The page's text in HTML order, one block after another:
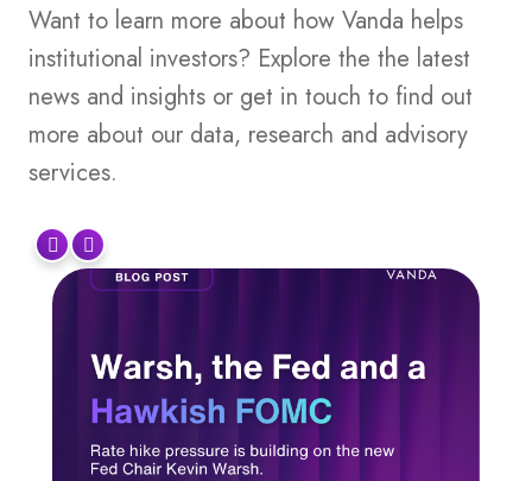
Want to learn more about how Vanda helps
institutional investors? Explore the the latest
news and insights or get in touch to find out
more about our data, research and advisory
services.